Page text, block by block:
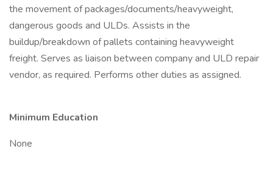
the movement of packages/documents/heavyweight,
dangerous goods and ULDs. Assists in the
buildup/breakdown of pallets containing heavyweight
freight. Serves as liaison between company and ULD repair
vendor, as required. Performs other duties as assigned.
Minimum Education
None